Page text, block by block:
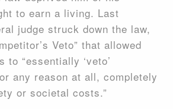
to earn a living. Last
judge struck down the law,
Veto” that allowed
“essentially ‘veto’
any reason at all, completely
or societal costs.”